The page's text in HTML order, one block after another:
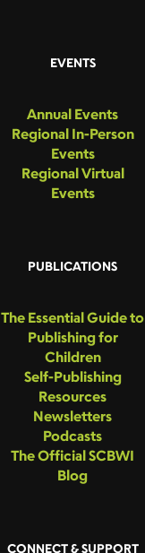
EVENTS
Annual Events
Regional In-Person
Events
Regional Virtual
Events
PUBLICATIONS
The Essential Guide to
Publishing for
Children
Self-Publishing
Resources
Newsletters
Podcasts
The Official SCBWI
Blog
CONNECT & SUPPORT